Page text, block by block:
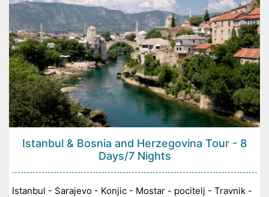
Istanbul & Bosnia and Herzegovina Tour - 8
Days/7 Nights
Istanbul - Sarajevo - Konjic - Mostar - pocitelj - Travnik -